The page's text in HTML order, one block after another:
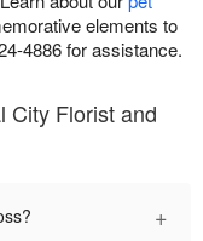
elements to
4886 for assistance.
City Florist and
+